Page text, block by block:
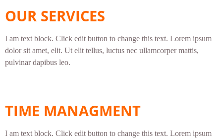
OUR SERVICES
I am text block. Click edit button to change this text. Lorem ipsum
dolor sit amet, elit. Ut elit tellus, luctus nec ullamcorper mattis,
pulvinar dapibus leo.
TIME MANAGMENT
I am text block. Click edit button to change this text. Lorem ipsum